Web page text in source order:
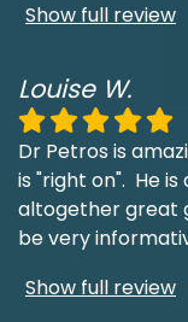
Show full review
Louise W.
Dr Petros is
is "right on". He
altogether great
be very
Show full review